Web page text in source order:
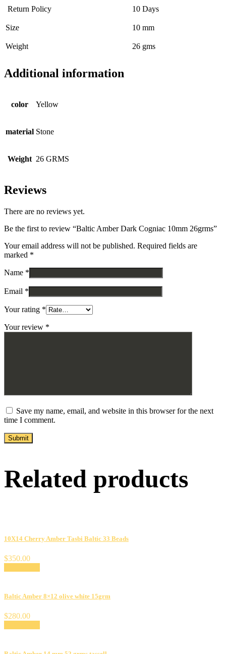
Return Policy 10 Days
Size 10 mm
Weight 26 gms
Additional information
color Yellow
material Stone
Weight 26 GRMS
Reviews
There are no reviews yet.
Be the first to review “Baltic Amber Dark Cogniac 10mm 26grms”
Your email address will not be published. Required fields are
marked *
Name *
Email *
Your rating *
Your review *
Save my name, email, and website in this browser for the next
time I comment.
Related products
10X14 Cherry Amber Tasbi Baltic 33 Beads
$350.00
Baltic Amber 8×12 olive white 15grm
$280.00